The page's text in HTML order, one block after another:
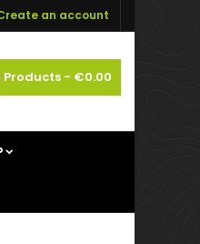
an account
Products - €0.00